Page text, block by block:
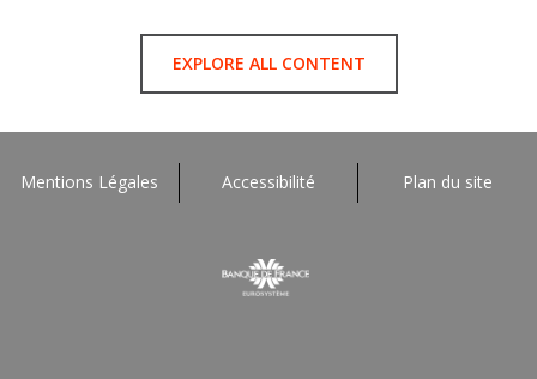
EXPLORE ALL CONTENT
Mentions Légales Accessibilité Plan du site